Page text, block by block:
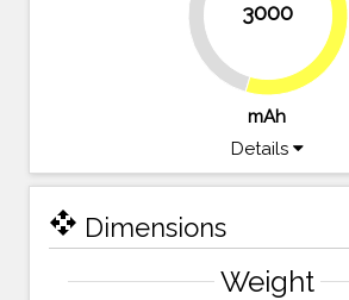
3000
45.5%
54.5%
mAh
Details
open_with Dimensions
Weight